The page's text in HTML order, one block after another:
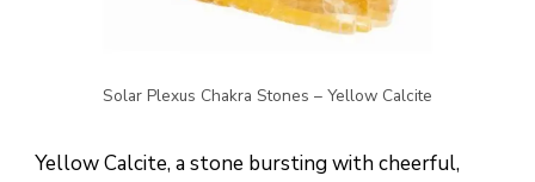
Solar Plexus Chakra Stones – Yellow Calcite
Yellow Calcite, a stone bursting with cheerful,